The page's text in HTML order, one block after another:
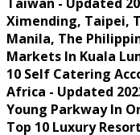
Ximending, Taipei,
Manila, The
Markets In Kuala
10 Self Catering
Africa - Updated
Young Parkway In
Top 10 Luxury